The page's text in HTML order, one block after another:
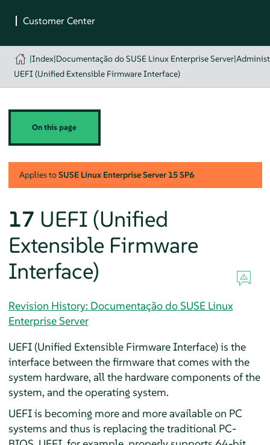
|Index|Documentação do SUSE Linux Enterprise Server|
UEFI (Unified Extensible Firmware Interface)
On this page
Applies toSUSE Linux Enterprise Server 15 SP6
17 UEFI (Unified
Extensible Firmware
Interface)
Revision History: Documentação do SUSE Linux
Enterprise Server
UEFI (Unified Extensible Firmware Interface) is the
interface between the firmware that comes with the
system hardware, all the hardware components of the
system, and the operating system.
UEFI is becoming more and more available on PC
systems and thus is replacing the traditional PC-